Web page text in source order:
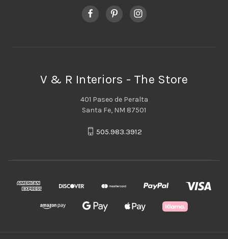
V & R Interiors - The Store
401 Paseo de Peralta
Santa Fe, NM 87501
505.983.3912